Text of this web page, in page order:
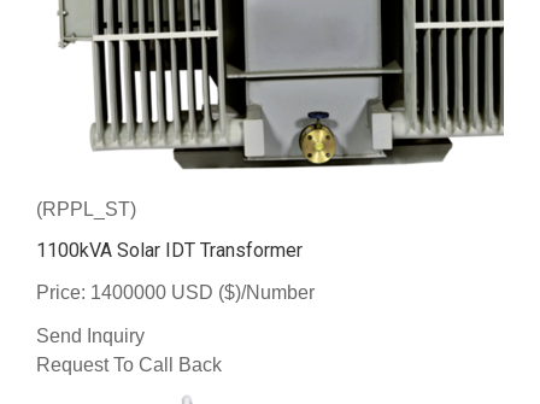
(RPPL_ST)
1100kVA Solar IDT Transformer
Price: 1400000 USD ($)/Number
Send Inquiry
Request To Call Back